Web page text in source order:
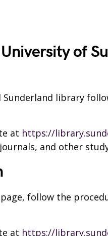
of
library
at https://
and other
follow the
at https://